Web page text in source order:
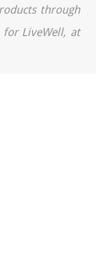
through
LiveWell, at